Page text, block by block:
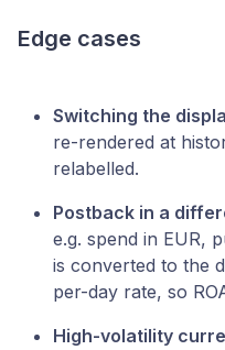
Edge cases
Switching the
re-rendered at
relabelled.
Postback in a
e.g. spend in EUR,
is converted to the
per-day rate, so
High-volatility